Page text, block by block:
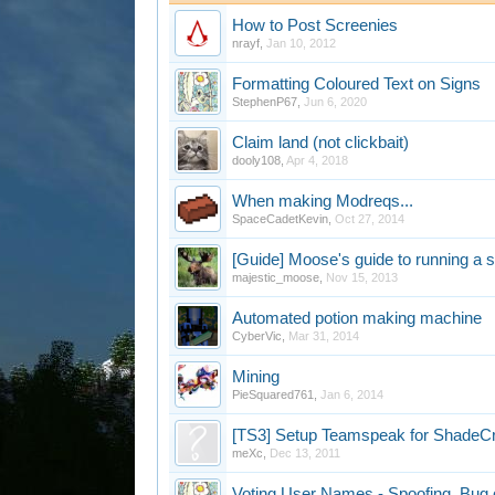
How to Post Screenies
nrayf Jan 10, 2012
Formatting Coloured Text on Signs
StephenP67 Jun 6, 2020
Claim land (not clickbait)
dooly108 Apr 4, 2018
When making Modreqs...
SpaceCadetKevin Oct 27, 2014
[Guide] Moose's guide to running a
majestic_moose Nov 15, 2013
Automated potion making machine
CyberVic Mar 31, 2014
Mining
PieSquared761 Jan 6, 2014
[TS3] Setup Teamspeak for
meXc Dec 13, 2011